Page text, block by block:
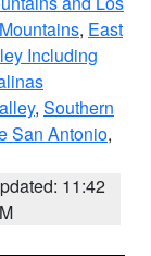
, East
Including
, Southern
San Antonio,
11:42